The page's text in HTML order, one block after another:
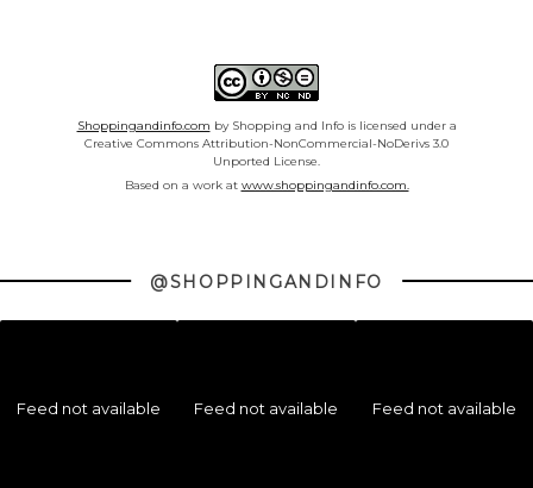
Shoppingandinfo.com by Shopping and Info is licensed under a
Creative Commons Attribution-NonCommercial-NoDerivs 3.0
Unported License.
Based on a work at www.shoppingandinfo.com.
@SHOPPINGANDINFO
Feed not available Feed not available Feed not available